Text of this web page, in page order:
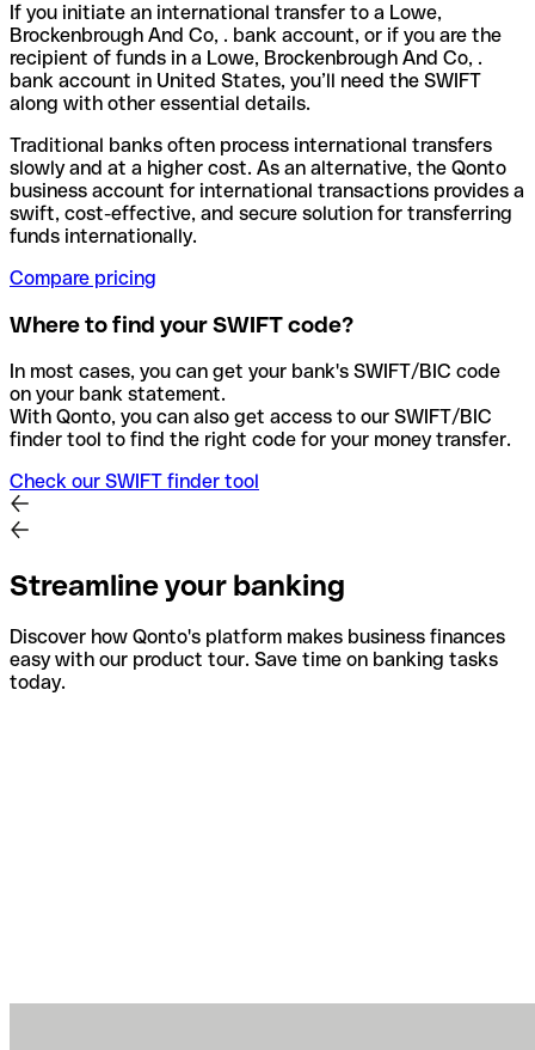
If you initiate an international transfer to a Lowe,
Brockenbrough And Co, . bank account, or if you are the
recipient of funds in a Lowe, Brockenbrough And Co, .
bank account in United States, you’ll need the SWIFT
along with other essential details.
Traditional banks often process international transfers
slowly and at a higher cost. As an alternative, the Qonto
business account for international transactions provides a
swift, cost-effective, and secure solution for transferring
funds internationally.
Compare pricing
Where to find your SWIFT code?
In most cases, you can get your bank's SWIFT/BIC code
on your bank statement.
With Qonto, you can also get access to our SWIFT/BIC
finder tool to find the right code for your money transfer.
Check our SWIFT finder tool
Streamline your banking
Discover how Qonto's platform makes business finances
easy with our product tour. Save time on banking tasks
today.